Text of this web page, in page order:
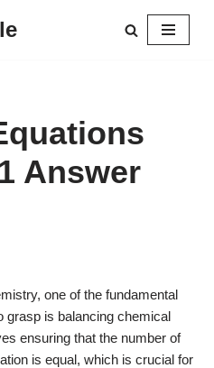
Answer
one of the fundamental
grasp is balancing chemical
ensuring that the number of
is equal, which is crucial for